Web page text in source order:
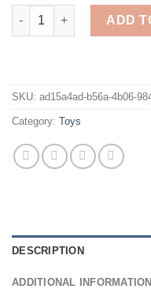
8.5/12 Inch Electronic
ADD
SKU: ad15a4ad-b56a-4b06-
Category: Toys
DESCRIPTION
ADDITIONAL INFORMATION